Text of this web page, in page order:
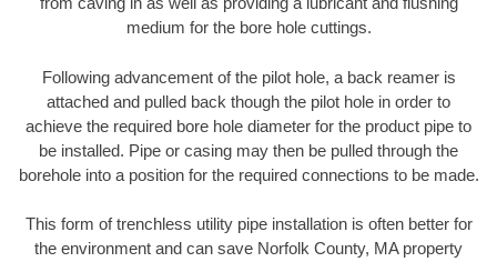
medium for the bore hole cuttings.
Following advancement of the pilot hole, a back reamer is
attached and pulled back though the pilot hole in order to
achieve the required bore hole diameter for the product pipe to
be installed. Pipe or casing may then be pulled through the
borehole into a position for the required connections to be made.
This form of trenchless utility pipe installation is often better for
the environment and can save Norfolk County, MA property